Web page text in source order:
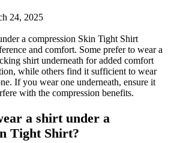
24, 2025
a compression Skin Tight Shirt
and comfort. Some prefer to wear a
shirt underneath for added comfort
while others find it sufficient to wear
If you wear one underneath, ensure it
with the compression benefits.
a shirt under a
Tight Shirt?